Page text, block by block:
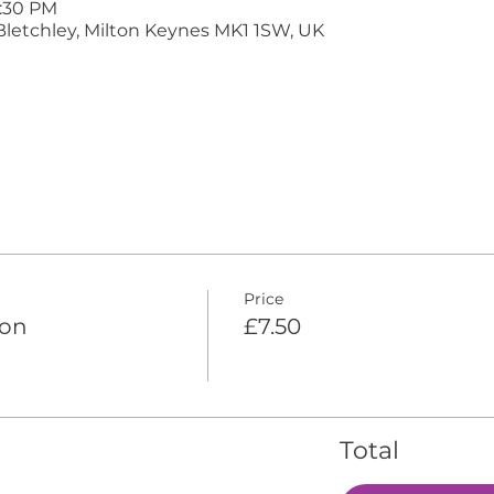
PM
Milton Keynes MK1 1SW, UK
Price
£7.50
Total